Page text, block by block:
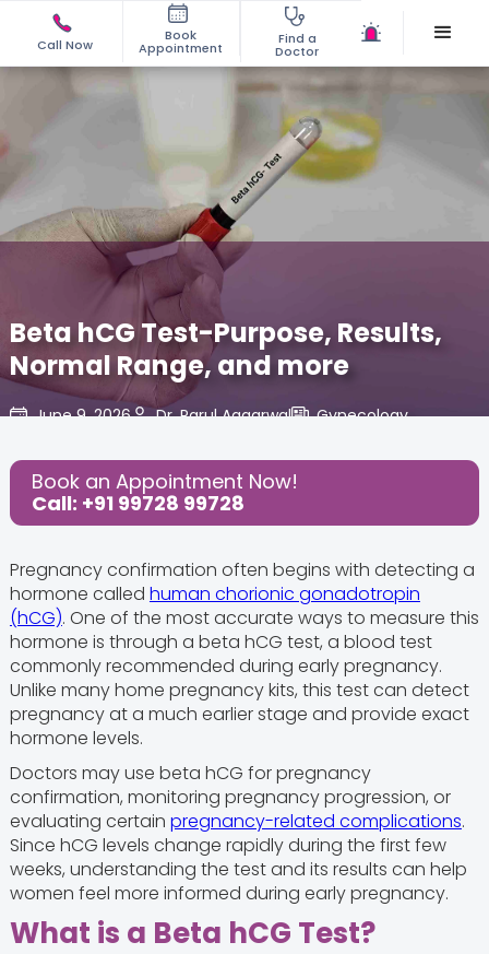
Call Now
Book
Appointment
Find a
Doctor
Beta hCG Test-Purpose, Results,
Normal Range, and more
June 9, 2026 Dr. Parul Aggarwal Gynecology,
Share this Post:
Book an Appointment Now!
Call: +91 99728 99728
Pregnancy confirmation often begins with detecting a
hormone called human chorionic gonadotropin
(hCG). One of the most accurate ways to measure this
hormone is through a beta hCG test, a blood test
commonly recommended during early pregnancy.
Unlike many home pregnancy kits, this test can detect
pregnancy at a much earlier stage and provide exact
hormone levels.
Doctors may use beta hCG for pregnancy
confirmation, monitoring pregnancy progression, or
evaluating certain pregnancy-related complications.
Since hCG levels change rapidly during the first few
weeks, understanding the test and its results can help
women feel more informed during early pregnancy.
What is a Beta hCG Test?